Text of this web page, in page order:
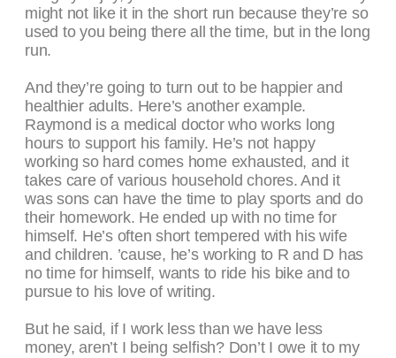
might not like it in the short run because they’re so
used to you being there all the time, but in the long
run.
And they’re going to turn out to be happier and
healthier adults. Here’s another example.
Raymond is a medical doctor who works long
hours to support his family. He’s not happy
working so hard comes home exhausted, and it
takes care of various household chores. And it
was sons can have the time to play sports and do
their homework. He ended up with no time for
himself. He’s often short tempered with his wife
and children. ’cause, he’s working to R and D has
no time for himself, wants to ride his bike and to
pursue to his love of writing.
But he said, if I work less than we have less
money, aren’t I being selfish? Don’t I owe it to my